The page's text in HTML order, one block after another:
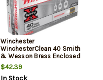
Winchester
WinchesterClean 40 Smith
& Wesson Brass Enclosed
Base 180gr, 50Box/10Case
$42.39
In Stock